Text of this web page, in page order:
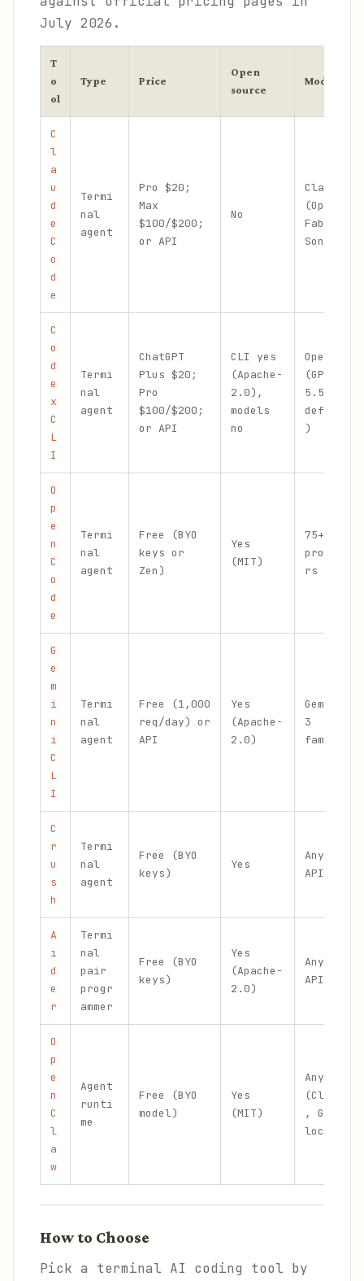
July 2026.
T
o
ol
Type Price
Open
source
Models
C
l
a
u
d
e
C
o
d
e
Termi
nal
agent
Pro $20;
Max
$100/$200;
or API
No
Claude
(Opus,
Fable,
Sonnet)
C
o
d
e
x
C
L
I
Termi
nal
agent
ChatGPT
Plus $20;
Pro
$100/$200;
or API
CLI yes
(Apache-
2.0),
models
no
OpenAI
(GPT-
5.5
default
)
O
p
e
n
C
o
d
e
Termi
nal
agent
Free (BYO
keys or
Zen)
Yes
(MIT)
75+
provide
rs
G
e
m
i
n
i
C
L
I
Termi
nal
agent
Free (1,000
req/day) or
API
Yes
(Apache-
2.0)
Gemini
3
family
C
r
u
s
h
Termi
nal
agent
Free (BYO
keys)
Yes
Any via
API key
A
i
d
e
r
Termi
nal
pair
progr
ammer
Free (BYO
keys)
Yes
(Apache-
2.0)
Any via
API key
O
p
e
n
C
l
a
w
Agent
runti
me
Free (BYO
model)
Yes
(MIT)
Any
(Claude
, GPT,
local)
How to Choose
Pick a terminal AI coding tool by